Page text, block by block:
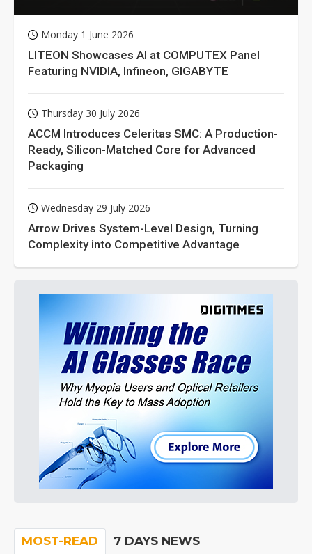
Monday 1 June 2026
LITEON Showcases AI at COMPUTEX Panel
Featuring NVIDIA, Infineon, GIGABYTE
Thursday 30 July 2026
ACCM Introduces Celeritas SMC: A Production-
Ready, Silicon-Matched Core for Advanced
Packaging
Wednesday 29 July 2026
Arrow Drives System-Level Design, Turning
Complexity into Competitive Advantage
MOST-READ 7 DAYS NEWS